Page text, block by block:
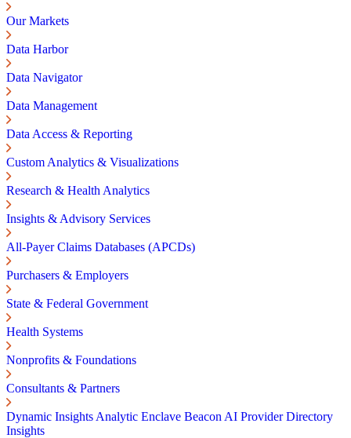
Our Markets
Data Harbor
Data Navigator
Data Management
Data Access & Reporting
Custom Analytics & Visualizations
Research & Health Analytics
Insights & Advisory Services
All-Payer Claims Databases (APCDs)
Purchasers & Employers
State & Federal Government
Health Systems
Nonprofits & Foundations
Consultants & Partners
Dynamic Insights Analytic Enclave Beacon AI Provider Directory
Insights